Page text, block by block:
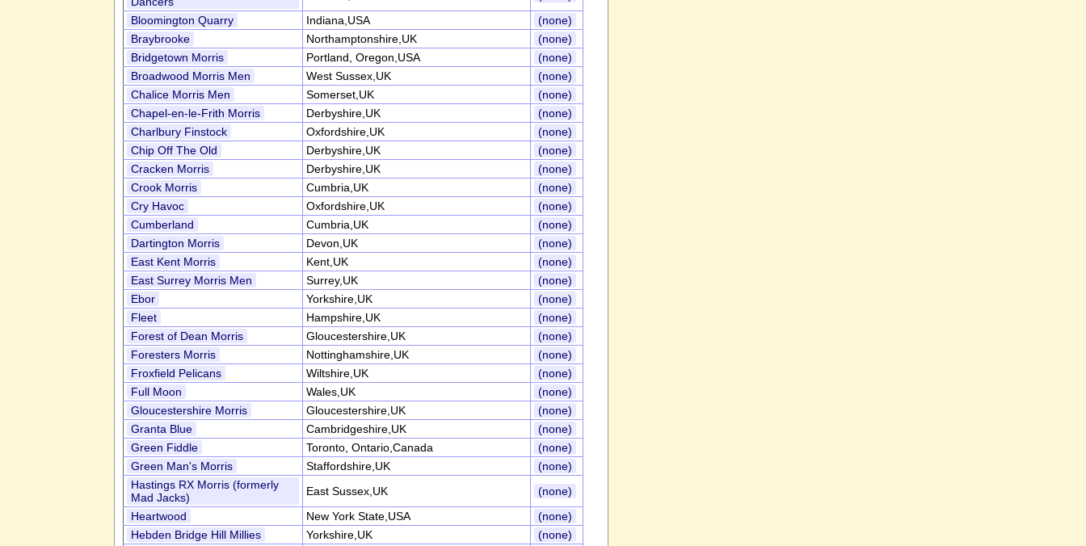
Bloomington Quarry
Indiana,USA
(none)
Braybrooke
Northamptonshire,UK
(none)
Bridgetown Morris
Portland, Oregon,USA
(none)
Broadwood Morris Men
West Sussex,UK
(none)
Chalice Morris Men
Somerset,UK
(none)
Chapel-en-le-Frith Morris
Derbyshire,UK
(none)
Charlbury Finstock
Oxfordshire,UK
(none)
Chip Off The Old
Derbyshire,UK
(none)
Cracken Morris
Derbyshire,UK
(none)
Crook Morris
Cumbria,UK
(none)
Cry Havoc
Oxfordshire,UK
(none)
Cumberland
Cumbria,UK
(none)
Dartington Morris
Devon,UK
(none)
East Kent Morris
Kent,UK
(none)
East Surrey Morris Men
Surrey,UK
(none)
Ebor
Yorkshire,UK
(none)
Fleet
Hampshire,UK
(none)
Forest of Dean Morris
Gloucestershire,UK
(none)
Foresters Morris
Nottinghamshire,UK
(none)
Froxfield Pelicans
Wiltshire,UK
(none)
Full Moon
Wales,UK
(none)
Gloucestershire Morris
Gloucestershire,UK
(none)
Granta Blue
Cambridgeshire,UK
(none)
Green Fiddle
Toronto, Ontario,Canada
(none)
Green Man's Morris
Staffordshire,UK
(none)
Hastings RX Morris (formerly
Mad Jacks)
East Sussex,UK
(none)
Heartwood
New York State,USA
(none)
Hebden Bridge Hill Millies
Yorkshire,UK
(none)